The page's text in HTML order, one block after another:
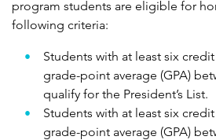
program students are eligible for
following criteria:
Students with at least six
grade-point average (GPA)
qualify for the President’s List.
Students with at least six
grade-point average (GPA)